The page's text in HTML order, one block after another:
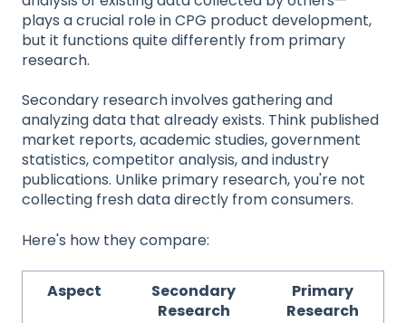
plays a crucial role in CPG product development,
but it functions quite differently from primary
research.
Secondary research involves gathering and
analyzing data that already exists. Think published
market reports, academic studies, government
statistics, competitor analysis, and industry
publications. Unlike primary research, you're not
collecting fresh data directly from consumers.
Here's how they compare:
Aspect
Secondary
Research
Primary
Research